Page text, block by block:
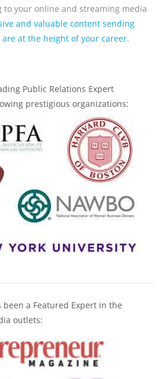
Public Relations Expert
prestigious organizations:
been a Featured Expert in the
outlets:
to your online and streaming media
and valuable content sending
at the height of your career.